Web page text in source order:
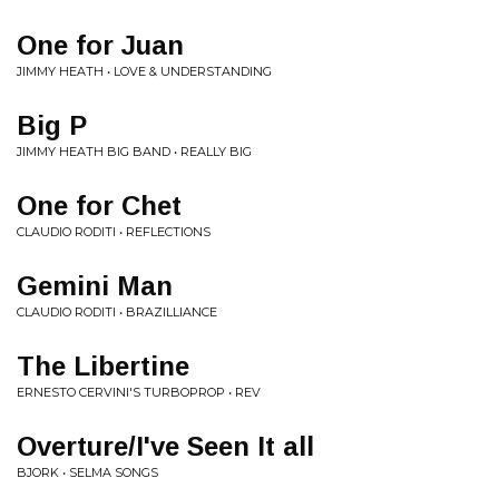
One for Juan
JIMMY HEATH • LOVE & UNDERSTANDING
Big P
JIMMY HEATH BIG BAND • REALLY BIG
One for Chet
CLAUDIO RODITI • REFLECTIONS
Gemini Man
CLAUDIO RODITI • BRAZILLIANCE
The Libertine
ERNESTO CERVINI'S TURBOPROP • REV
Overture/I've Seen It all
BJORK • SELMA SONGS